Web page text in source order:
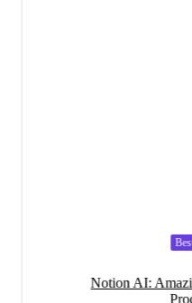
Best
Notion AI: